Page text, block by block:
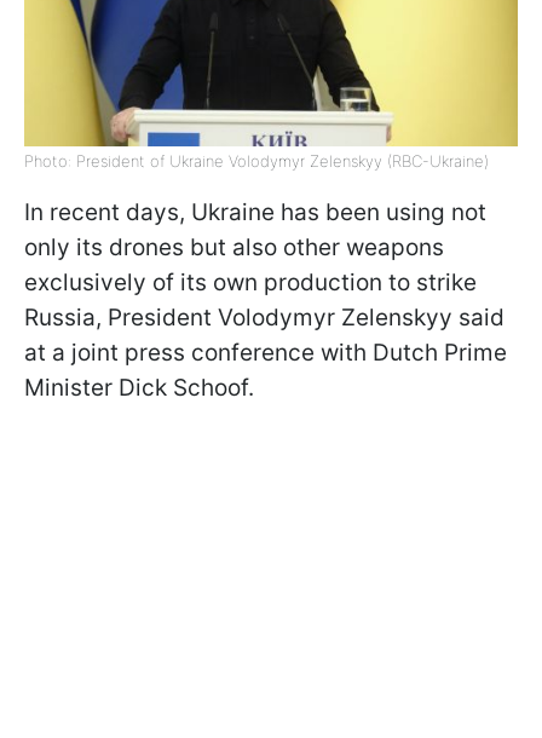
Photo: President of Ukraine Volodymyr Zelenskyy (RBC-Ukraine)
In recent days, Ukraine has been using not
only its drones but also other weapons
exclusively of its own production to strike
Russia, President Volodymyr Zelenskyy said
at a joint press conference with Dutch Prime
Minister Dick Schoof.